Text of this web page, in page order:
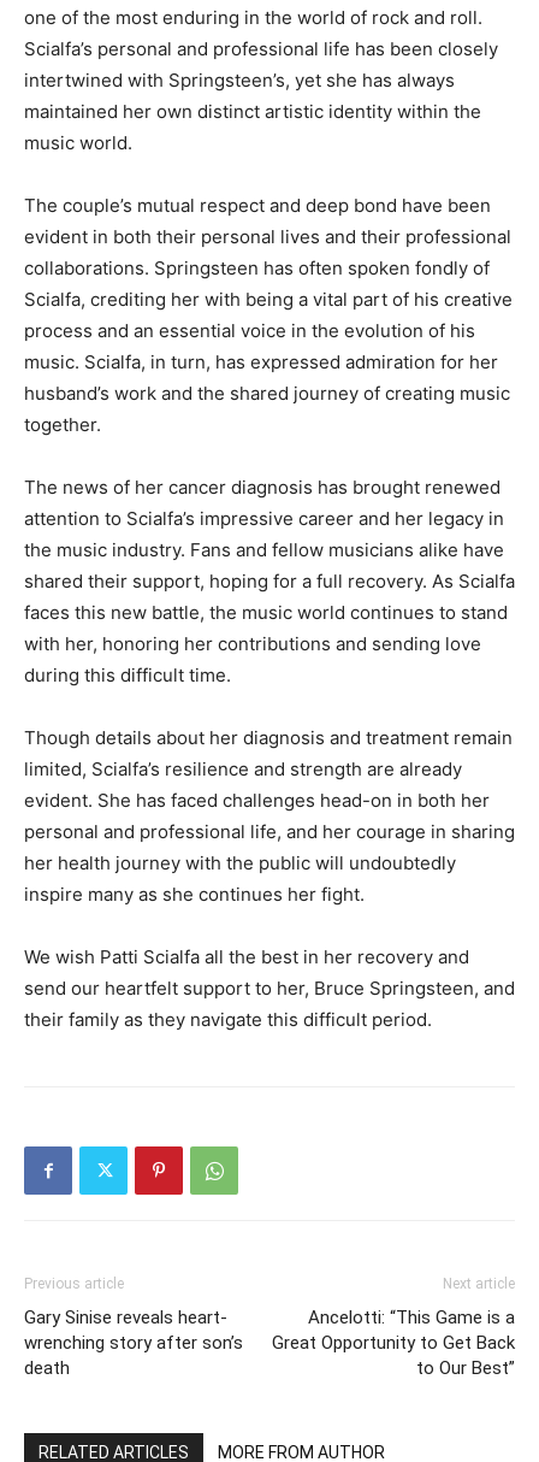
one of the most enduring in the world of rock and roll.
Scialfa’s personal and professional life has been closely
intertwined with Springsteen’s, yet she has always
maintained her own distinct artistic identity within the
music world.
The couple’s mutual respect and deep bond have been
evident in both their personal lives and their professional
collaborations. Springsteen has often spoken fondly of
Scialfa, crediting her with being a vital part of his creative
process and an essential voice in the evolution of his
music. Scialfa, in turn, has expressed admiration for her
husband’s work and the shared journey of creating music
together.
The news of her cancer diagnosis has brought renewed
attention to Scialfa’s impressive career and her legacy in
the music industry. Fans and fellow musicians alike have
shared their support, hoping for a full recovery. As Scialfa
faces this new battle, the music world continues to stand
with her, honoring her contributions and sending love
during this difficult time.
Though details about her diagnosis and treatment remain
limited, Scialfa’s resilience and strength are already
evident. She has faced challenges head-on in both her
personal and professional life, and her courage in sharing
her health journey with the public will undoubtedly
inspire many as she continues her fight.
We wish Patti Scialfa all the best in her recovery and
send our heartfelt support to her, Bruce Springsteen, and
their family as they navigate this difficult period.
Previous article
Gary Sinise reveals heart-
wrenching story after son’s
death
Next article
Ancelotti: “This Game is a
Great Opportunity to Get Back
to Our Best”
RELATED ARTICLES MORE FROM AUTHOR